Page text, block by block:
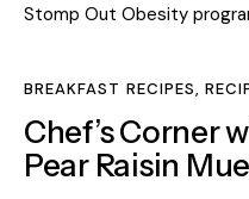
Stomp Out Obesity
BREAKFAST RECIPES,
Chef’s Corner
Pear Raisin